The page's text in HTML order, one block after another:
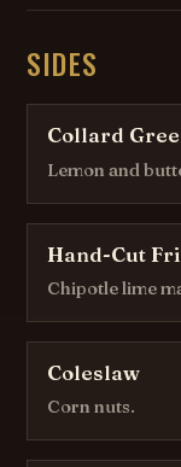
SIDES
Collard
Lemon and
Hand-Cut
Chipotle lime
Coleslaw
Corn nuts.